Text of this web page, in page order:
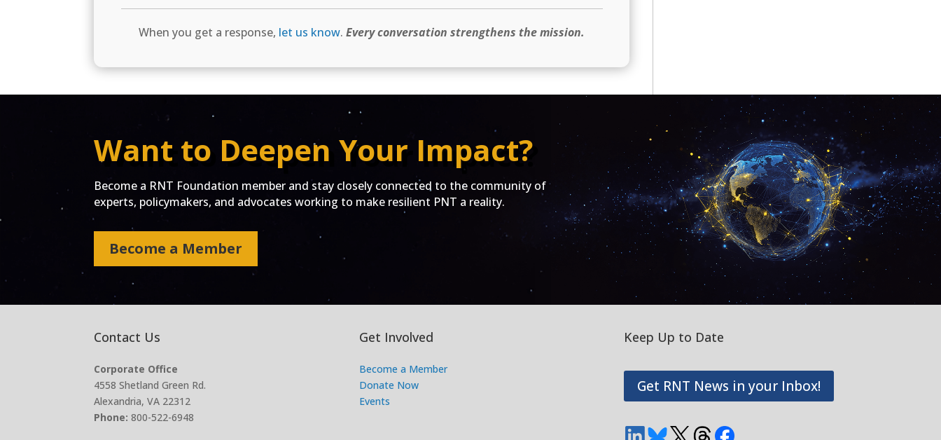
When you get a response, let us know.Every conversation strengthens the mission.
Want to Deepen Your Impact?
Become a RNT Foundation member and stay closely connected to the community of
experts, policymakers, and advocates working to make resilient PNT a reality.
Become a Member
Contact Us
Corporate Office
4558 Shetland Green Rd.
Alexandria, VA 22312
Phone: 800-522-6948
Get Involved
Become a Member
Donate Now
Events
Keep Up to Date
Get RNT News in your Inbox!